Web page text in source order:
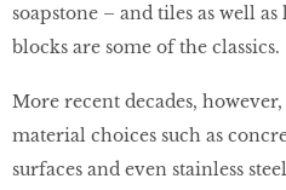
soapstone – and tiles as well
blocks are some of the classics.
More recent decades,
material choices such as
surfaces and even stainless